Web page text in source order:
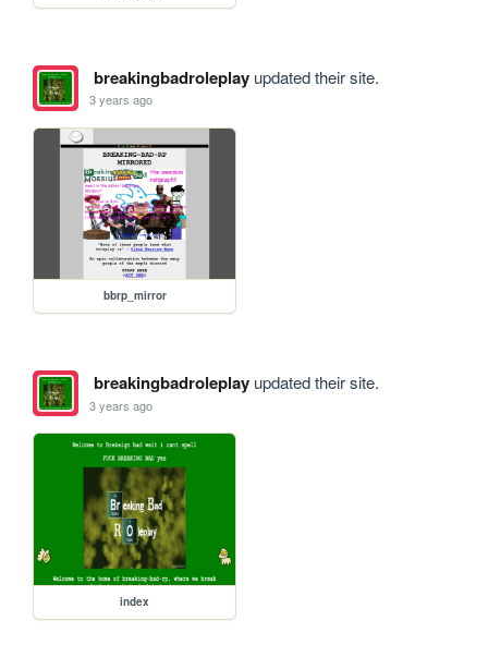
breakingbadroleplayupdated their site.
3 years ago
bbrp_mirror
breakingbadroleplayupdated their site.
3 years ago
index